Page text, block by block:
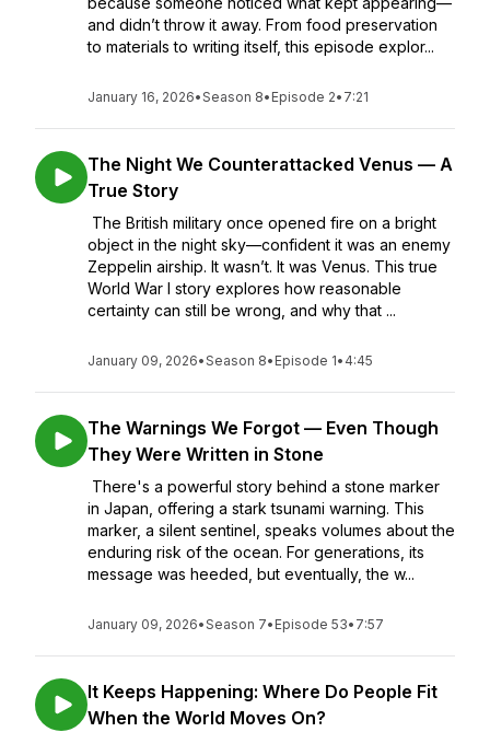
and didn’t throw it away. From food preservation
to materials to writing itself, this episode explor...
January 16, 2026•Season 8• Episode 2• 7:21
The Night We Counterattacked Venus — A
True Story
The British military once opened fire on a bright
object in the night sky—confident it was an enemy
Zeppelin airship. It wasn’t. It was Venus. This true
World War I story explores how reasonable
certainty can still be wrong, and why that ...
January 09, 2026•Season 8• Episode 1• 4:45
The Warnings We Forgot — Even Though
They Were Written in Stone
There's a powerful story behind a stone marker
in Japan, offering a stark tsunami warning. This
marker, a silent sentinel, speaks volumes about the
enduring risk of the ocean. For generations, its
message was heeded, but eventually, the w...
January 09, 2026•Season 7• Episode 53• 7:57
It Keeps Happening: Where Do People Fit
When the World Moves On?